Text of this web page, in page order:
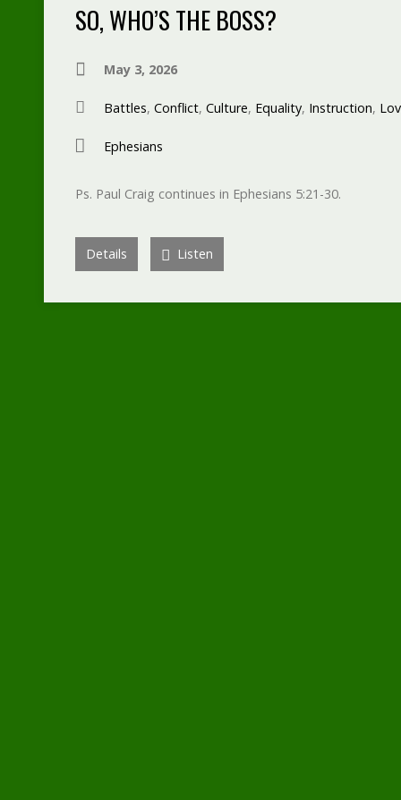
SO, WHO’S THE BOSS?
May 3, 2026
Battles, Conflict, Culture, Equality, Instruction,
Ephesians
Ps. Paul Craig continues in Ephesians 5:21-30.
Details Listen